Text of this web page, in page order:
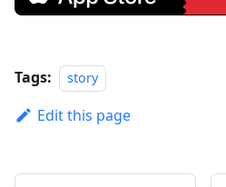
Tags: story
Edit this page